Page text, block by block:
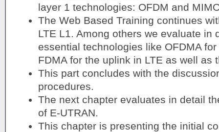
layer 1 technologies: OFDM and
The Web Based Training continues
LTE L1. Among others we evaluate in
essential technologies like OFDMA
FDMA for the uplink in LTE as well as
This part concludes with the
procedures.
The next chapter evaluates in detail
of E-UTRAN.
This chapter is presenting the initial